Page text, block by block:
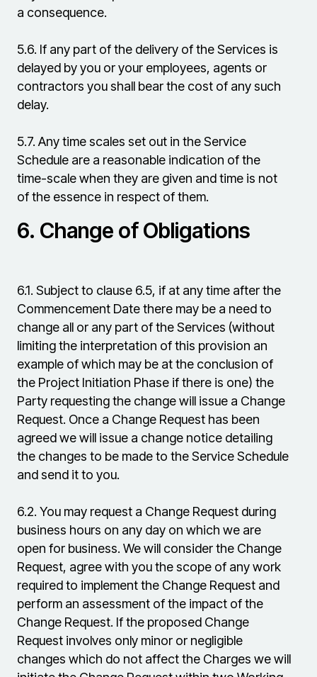
a consequence.
5.6. If any part of the delivery of the Services is
delayed by you or your employees, agents or
contractors you shall bear the cost of any such
delay.
5.7. Any time scales set out in the Service
Schedule are a reasonable indication of the
time-scale when they are given and time is not
of the essence in respect of them.
6. Change of Obligations
6.1. Subject to clause 6.5, if at any time after the
Commencement Date there may be a need to
change all or any part of the Services (without
limiting the interpretation of this provision an
example of which may be at the conclusion of
the Project Initiation Phase if there is one) the
Party requesting the change will issue a Change
Request. Once a Change Request has been
agreed we will issue a change notice detailing
the changes to be made to the Service Schedule
and send it to you.
6.2. You may request a Change Request during
business hours on any day on which we are
open for business. We will consider the Change
Request, agree with you the scope of any work
required to implement the Change Request and
perform an assessment of the impact of the
Change Request. If the proposed Change
Request involves only minor or negligible
changes which do not affect the Charges we will